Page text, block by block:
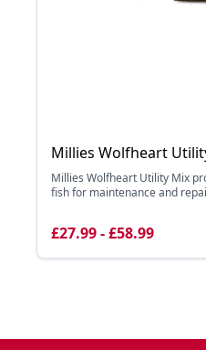
Millies Wolfheart
Millies Wolfheart Utility Mix
fish for maintenance and
£27.99 - £58.99